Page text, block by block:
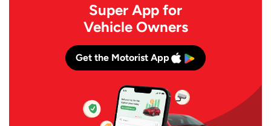
Super App for
Vehicle Owners
Get the Motorist App